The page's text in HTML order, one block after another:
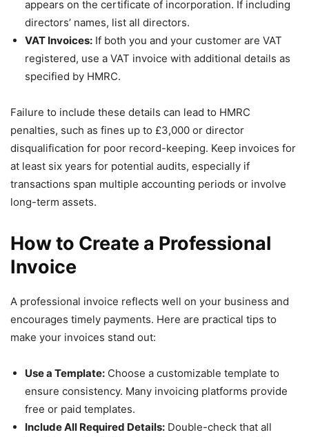
appears on the certificate of incorporation. If including
directors’ names, list all directors.
VAT Invoices: If both you and your customer are VAT
registered, use a VAT invoice with additional details as
specified by HMRC.
Failure to include these details can lead to HMRC
penalties, such as fines up to £3,000 or director
disqualification for poor record-keeping. Keep invoices for
at least six years for potential audits, especially if
transactions span multiple accounting periods or involve
long-term assets.
How to Create a Professional
Invoice
A professional invoice reflects well on your business and
encourages timely payments. Here are practical tips to
make your invoices stand out:
Use a Template: Choose a customizable template to
ensure consistency. Many invoicing platforms provide
free or paid templates.
Include All Required Details: Double-check that all